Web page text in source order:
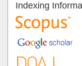
Indexing